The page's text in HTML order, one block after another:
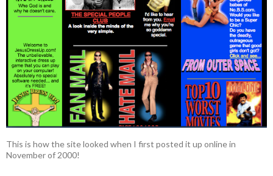
This is how the site looked when I first posted it up online in
November of 2000!